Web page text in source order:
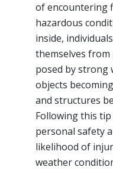
of encountering
hazardous
inside,
themselves
posed by strong
objects
and structures
Following this
personal safety
likelihood of
weather